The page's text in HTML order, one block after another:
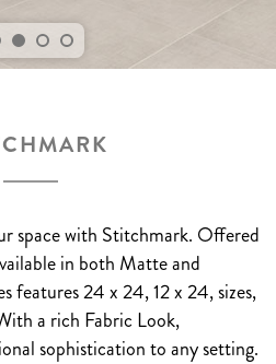
space with Stitchmark. Offered
in both Matte and
features 24 x 24, 12 x 24, sizes,
a rich Fabric Look,
sophistication to any setting.